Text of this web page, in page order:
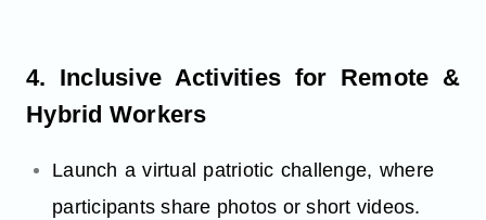
4. Inclusive Activities for Remote &
Hybrid Workers
Launch a virtual patriotic challenge, where
participants share photos or short videos.